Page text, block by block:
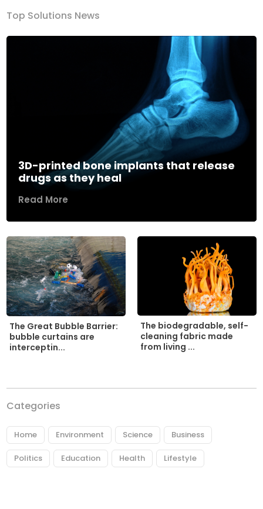
Top Solutions News
3D-printed bone implants that release
drugs as they heal
Read More
The Great Bubble Barrier:
bubble curtains are
interceptin...
The biodegradable, self-
cleaning fabric made
from living ...
Categories
Home Environment Science Business
Politics Education Health Lifestyle